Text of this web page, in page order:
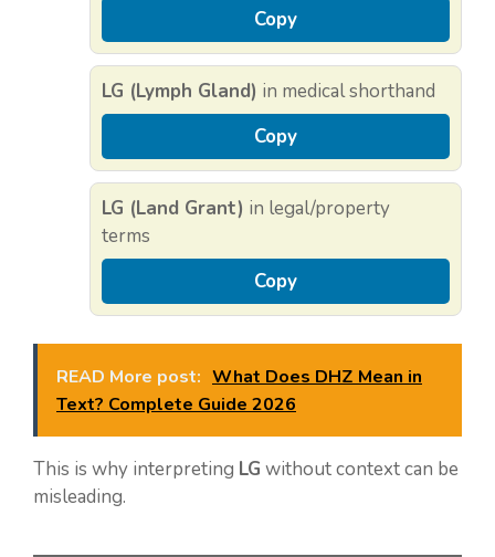
Copy
LG (Lymph Gland) in medical shorthand
Copy
LG (Land Grant) in legal/property
terms
Copy
READ More post: What Does DHZ Mean in
Text? Complete Guide 2026
This is why interpreting LG without context can be
misleading.